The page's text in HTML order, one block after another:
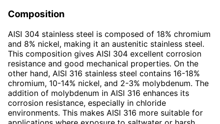
Composition
AISI 304 stainless steel is composed of 18% chromium
and 8% nickel, making it an austenitic stainless steel.
This composition gives AISI 304 excellent corrosion
resistance and good mechanical properties. On the
other hand, AISI 316 stainless steel contains 16-18%
chromium, 10-14% nickel, and 2-3% molybdenum. The
addition of molybdenum in AISI 316 enhances its
corrosion resistance, especially in chloride
environments. This makes AISI 316 more suitable for